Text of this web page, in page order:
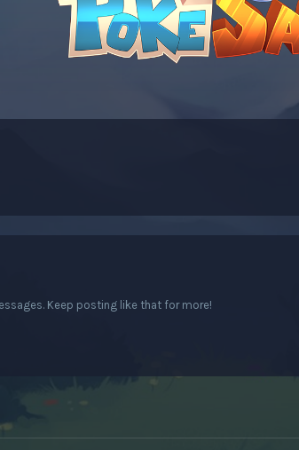
Keep posting like that for more!